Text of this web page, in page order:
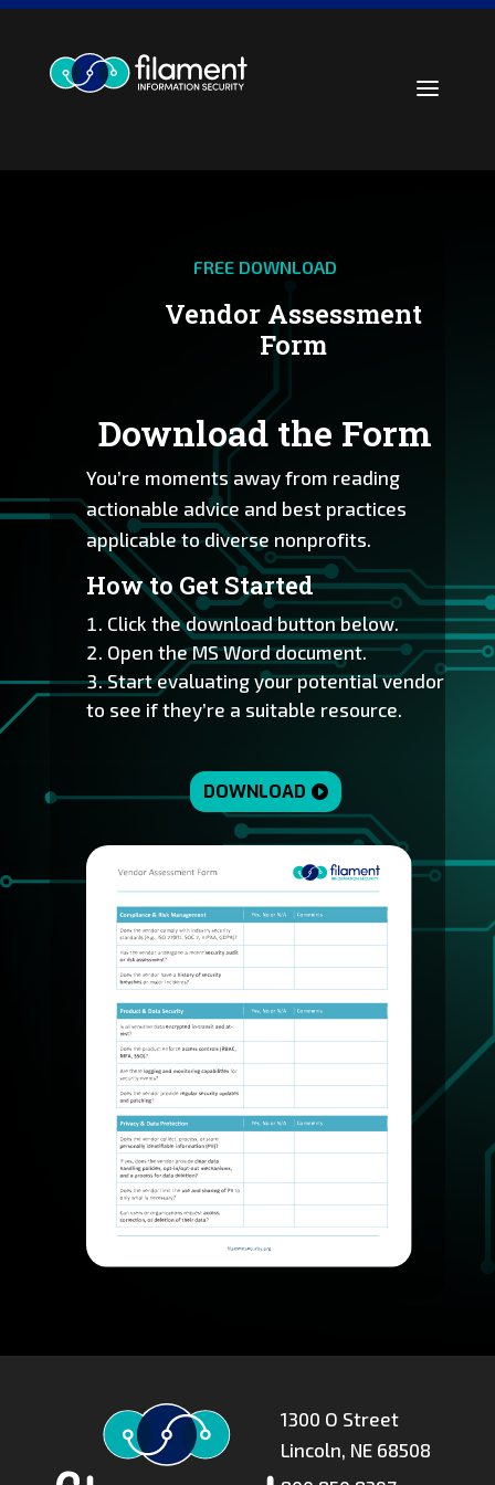
Skip
content
a
FREE DOWNLOAD
Vendor Assessment
Form
Download the Form
You’re moments away from reading
actionable advice and best practices
applicable to diverse nonprofits.
How to Get Started
Click the download button below.
Open the MS Word document.
Start evaluating your potential vendor
to see if they’re a suitable resource.
DOWNLOAD
1300 O Street
Lincoln, NE 68508